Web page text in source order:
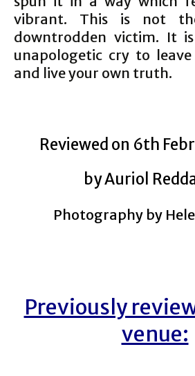
vibrant. This is not
downtrodden victim. It
unapologetic cry to leave
and live your own truth.
Reviewed on 6th
by Auriol
Photography by
Previously
venue: